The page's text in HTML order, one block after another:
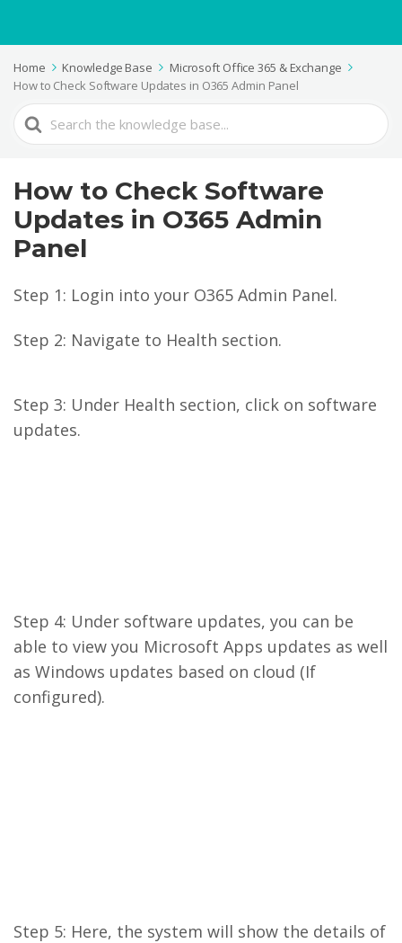
Home Knowledge Base
Microsoft Office 365 & Exchange
How to Check Software Updates in O365 Admin Panel
Search
For
How to Check Software
Updates in O365 Admin
Panel
Step 1: Login into your O365 Admin Panel.
Step 2: Navigate to Health section.
Step 3: Under Health section, click on software
updates.
Step 4: Under software updates, you can be
able to view you Microsoft Apps updates as well
as Windows updates based on cloud (If
configured).
Step 5: Here, the system will show the details of